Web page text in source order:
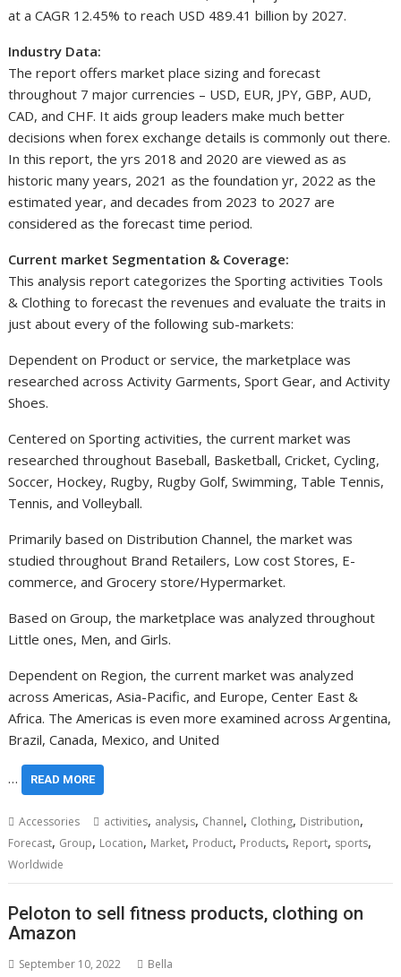
at a CAGR 12.45% to reach USD 489.41 billion by 2027.
Industry Data:
The report offers market place sizing and forecast
throughout 7 major currencies – USD, EUR, JPY, GBP, AUD,
CAD, and CHF. It aids group leaders make much better
decisions when forex exchange details is commonly out there.
In this report, the yrs 2018 and 2020 are viewed as as
historic many years, 2021 as the foundation yr, 2022 as the
estimated year, and decades from 2023 to 2027 are
considered as the forecast time period.
Current market Segmentation & Coverage:
This analysis report categorizes the Sporting activities Tools
& Clothing to forecast the revenues and evaluate the traits in
just about every of the following sub-markets:
Dependent on Product or service, the marketplace was
researched across Activity Garments, Sport Gear, and Activity
Shoes.
Centered on Sporting activities, the current market was
researched throughout Baseball, Basketball, Cricket, Cycling,
Soccer, Hockey, Rugby, Rugby Golf, Swimming, Table Tennis,
Tennis, and Volleyball.
Primarily based on Distribution Channel, the market was
studied throughout Brand Retailers, Low cost Stores, E-
commerce, and Grocery store/Hypermarket.
Based on Group, the marketplace was analyzed throughout
Little ones, Men, and Girls.
Dependent on Region, the current market was analyzed
across Americas,Asia-Pacific, and Europe,Center East &
Africa. The Americas is even more examined acrossArgentina,
Brazil,Canada, Mexico, and United
… READ MORE
Accessories activities, analysis, Channel, Clothing, Distribution,
Forecast, Group, Location, Market, Product, Products, Report, sports,
Worldwide
Peloton to sell fitness products, clothing on
Amazon
September 10, 2022 Bella